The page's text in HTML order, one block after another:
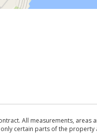
All measurements,
certain parts of the